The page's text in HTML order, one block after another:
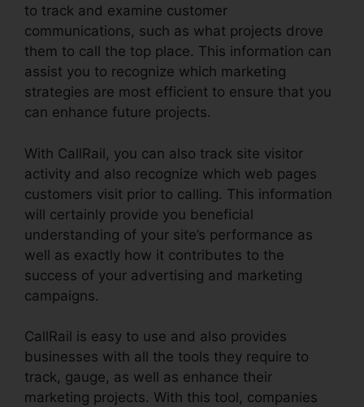
to track and examine customer
communications, such as what projects drove
them to call the top place. This information can
assist you to recognize which marketing
strategies are most efficient to ensure that you
can enhance future projects.
With CallRail, you can also track site visitor
activity and also recognize which web pages
customers visit prior to calling. This information
will certainly provide you beneficial
understanding of your site’s performance as
well as exactly how it contributes to the
success of your advertising and marketing
campaigns.
CallRail is easy to use and also provides
businesses with all the tools they require to
track, gauge, as well as enhance their
marketing projects. With this tool, companies